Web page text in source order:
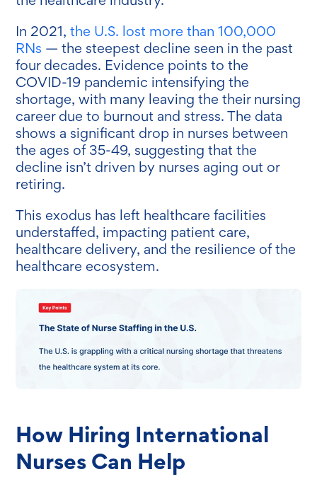
In 2021,the U.S. lost more than 100,000
RNs — the steepest decline seen in the past
four decades. Evidence points to the
COVID-19 pandemic intensifying the
shortage, with many leaving the their nursing
career due to burnout and stress. The data
shows a significant drop in nurses between
the ages of 35-49, suggesting that the
decline isn’t driven by nurses aging out or
retiring.
This exodus has left healthcare facilities
understaffed, impacting patient care,
healthcare delivery, and the resilience of the
healthcare ecosystem.
How Hiring International
Nurses Can Help